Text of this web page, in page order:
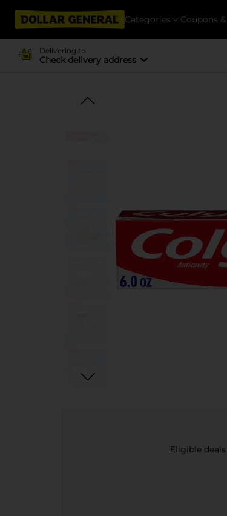
Categories Coupons
Delivering to
Check delivery address
Eligible